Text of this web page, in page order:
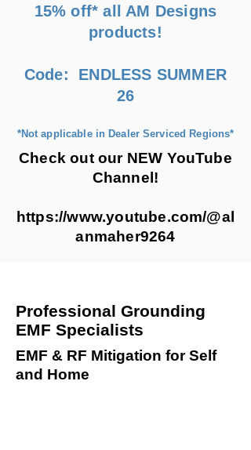
15% off* all AM Designs
products!
Code: ENDLESS SUMMER
26
*Not applicable in Dealer Serviced Regions*
Check out our NEW YouTube
Channel!
https://www.youtube.com/@al
anmaher9264
Professional Grounding
EMF Specialists
EMF & RF Mitigation for Self
and Home